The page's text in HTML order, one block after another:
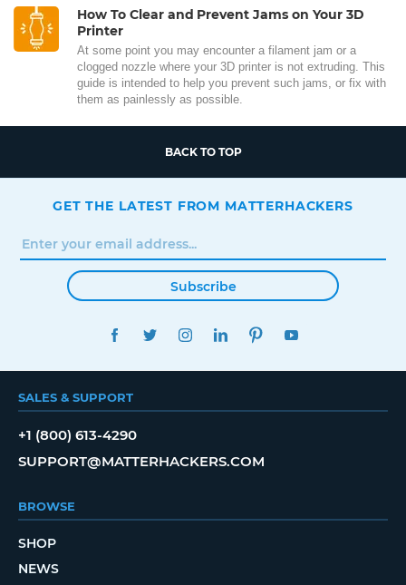
How To Clear and Prevent Jams on Your 3D
Printer
At some point you may encounter a filament jam or a
clogged nozzle where your 3D printer is not extruding. This
guide is intended to help you prevent such jams, or fix with
them as painlessly as possible.
BACK TO TOP
GET THE LATEST FROM MATTERHACKERS
Subscribe
FACEBOOKTWITTERINSTAGRAMLINKEDINPINTEREST
SALES & SUPPORT
+1 (800) 613-4290
SUPPORT@MATTERHACKERS.COM
BROWSE
SHOP
NEWS